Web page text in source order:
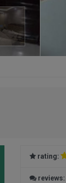
rating:
reviews: